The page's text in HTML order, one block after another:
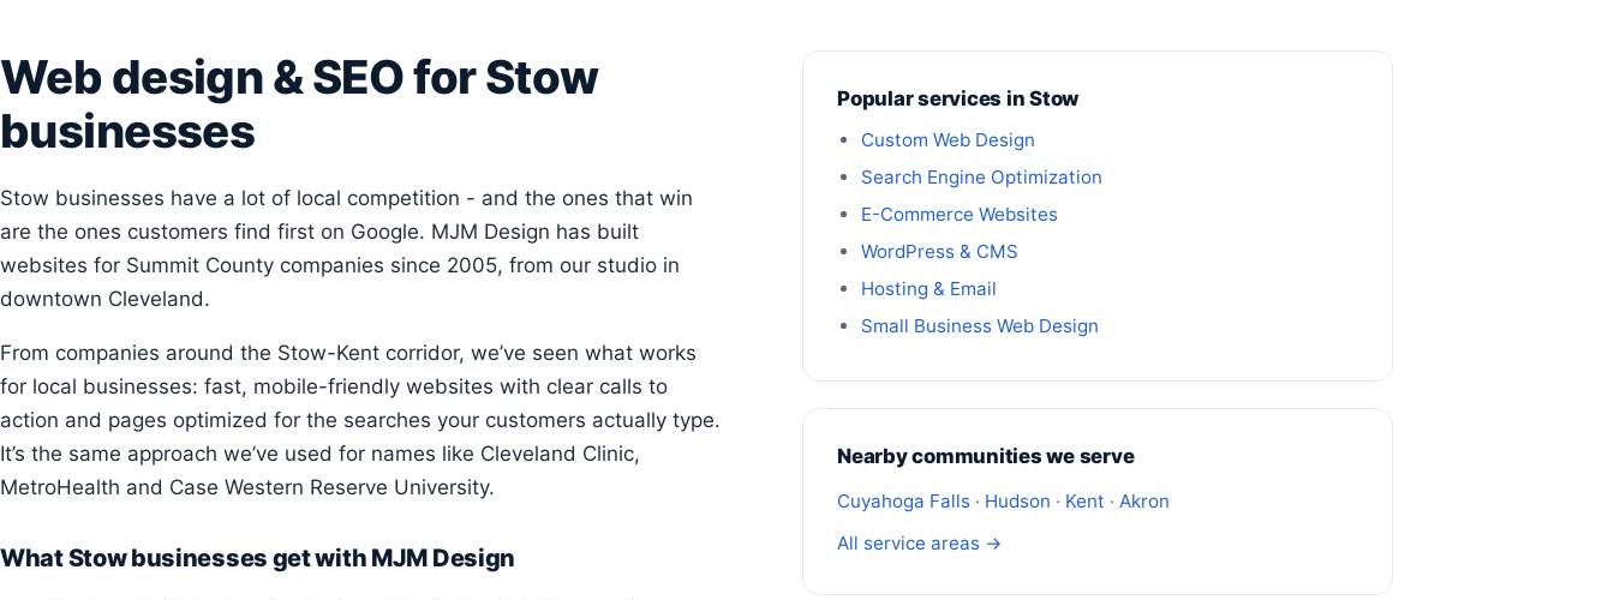
Web design & SEO for Stow
businesses
Stow businesses have a lot of local competition - and the ones that win
are the ones customers find first on Google. MJM Design has built
websites for Summit County companies since 2005, from our studio in
downtown Cleveland.
From companies around the Stow-Kent corridor, we’ve seen what works
for local businesses: fast, mobile-friendly websites with clear calls to
action and pages optimized for the searches your customers actually type.
It’s the same approach we’ve used for names like Cleveland Clinic,
MetroHealth and Case Western Reserve University.
What Stow businesses get with MJM Design
Popular services in Stow
Custom Web Design
Search Engine Optimization
E-Commerce Websites
WordPress & CMS
Hosting & Email
Small Business Web Design
Nearby communities we serve
Cuyahoga Falls · Hudson · Kent · Akron
All service areas →